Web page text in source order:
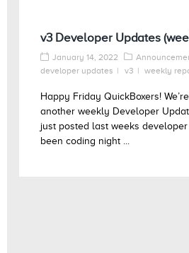
v3 Developer Updates
January 14, 2022
developer updates
v3 weekly
Happy Friday QuickBoxers!
another weekly Developer
just posted last weeks developer
been coding night ...